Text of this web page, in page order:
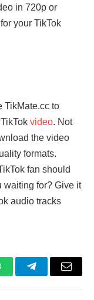
in 720p or
your TikTok
TikMate.cc to
video. Not
the video
formats.
fan should
waiting for? Give it
audio tracks
TelegramEmail